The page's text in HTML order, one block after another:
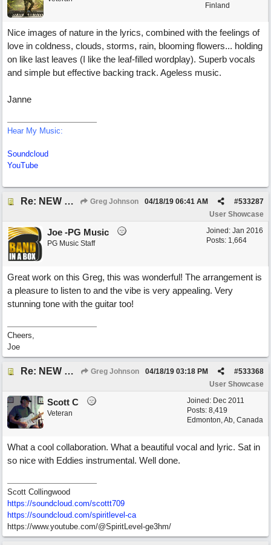
Finland
Nice images of nature in the lyrics, combined with the feelings of
love in coldness, clouds, storms, rain, blooming flowers... holding
on like last leaves (I like the leaf-filled wordplay). Superb vocals
and simple but effective backing track. Ageless music.
Janne
Hear My Music:
Soundcloud
YouTube
Re: NEW SONG POST: Winter Leaves (Collab with Eddie Icelander) Greg Johnson #533287
04/18/19 06:41 AM
User Showcase
Joined: Jan 2016
Posts: 1,664
Joe -PG Music
PG Music Staff
Great work on this Greg, this was wonderful! The arrangement is
a pleasure to listen to and the vibe is very appealing. Very
stunning tone with the guitar too!
Cheers,
Joe
Re: NEW SONG POST: Winter Leaves (Collab with Eddie Icelander) Greg Johnson #533368
04/18/19 03:18 PM
User Showcase
Joined: Dec 2011
Posts: 8,419
Edmonton, Ab, Canada
Scott C
Veteran
What a cool collaboration. What a beautiful vocal and lyric. Sat in
so nice with Eddies instrumental. Well done.
Scott Collingwood
https://soundcloud.com/scottt709
https://soundcloud.com/spiritlevel-ca
https://www.youtube.com/@SpiritLevel-ge3hm/